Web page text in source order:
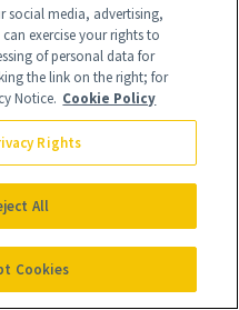
Refreshingly
Practical
What America's
First Spa Looked
social media, advertising,
exercise your rights to
of personal data for
the link on the right; for
Notice. Cookie Policy
Rights
All
Cookies